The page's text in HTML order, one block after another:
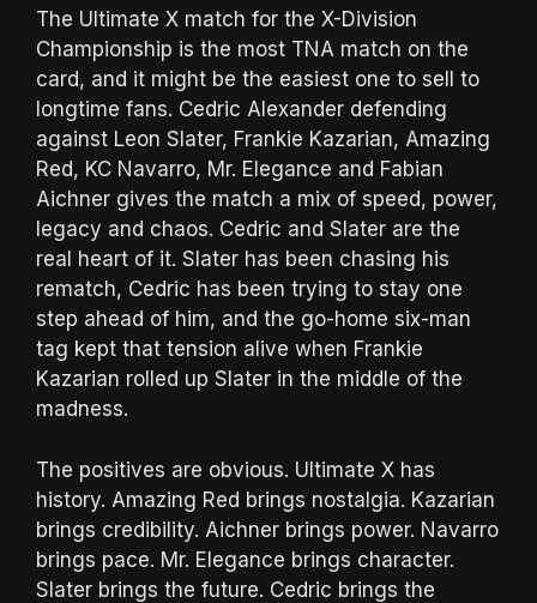
The Ultimate X match for the X-Division
Championship is the most TNA match on the
card, and it might be the easiest one to sell to
longtime fans. Cedric Alexander defending
against Leon Slater, Frankie Kazarian, Amazing
Red, KC Navarro, Mr. Elegance and Fabian
Aichner gives the match a mix of speed, power,
legacy and chaos. Cedric and Slater are the
real heart of it. Slater has been chasing his
rematch, Cedric has been trying to stay one
step ahead of him, and the go-home six-man
tag kept that tension alive when Frankie
Kazarian rolled up Slater in the middle of the
madness.
The positives are obvious. Ultimate X has
history. Amazing Red brings nostalgia. Kazarian
brings credibility. Aichner brings power. Navarro
brings pace. Mr. Elegance brings character.
Slater brings the future. Cedric brings the